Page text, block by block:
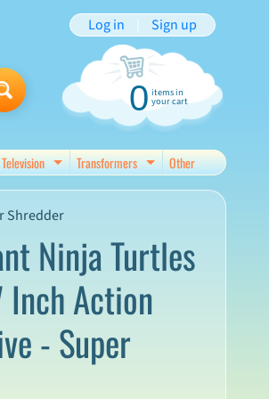
Log in Sign up
0 items in
your cart
child menu
Television Expand child menu
Transformers Expand child menu
Other
Shredder
Ninja Turtles
Action
- Super